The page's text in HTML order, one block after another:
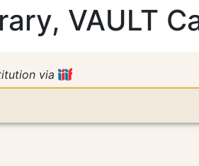
VAULT
via